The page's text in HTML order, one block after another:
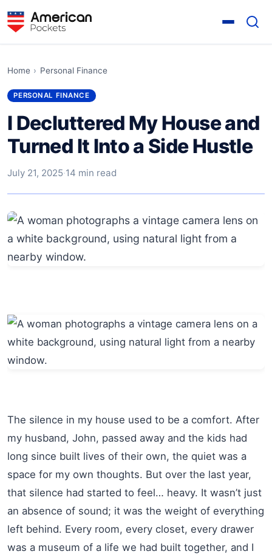
Home › Personal Finance
PERSONAL FINANCE
I Decluttered My House and
Turned It Into a Side Hustle
July 21, 2025·14 min read
The silence in my house used to be a comfort. After
my husband, John, passed away and the kids had
long since built lives of their own, the quiet was a
space for my own thoughts. But over the last year,
that silence had started to feel… heavy. It wasn’t just
an absence of sound; it was the weight of everything
left behind. Every room, every closet, every drawer
was a museum of a life we had built together, and I